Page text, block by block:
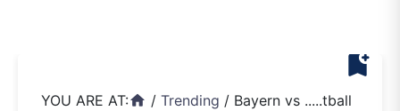
bookmark_add
YOU ARE AT:home / Trending / Bayern vs .....tball